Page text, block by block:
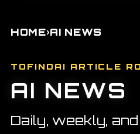
HOME›AI NEWS
TOFINDAI ARTICLE
AI NEWS
Daily, weekly,